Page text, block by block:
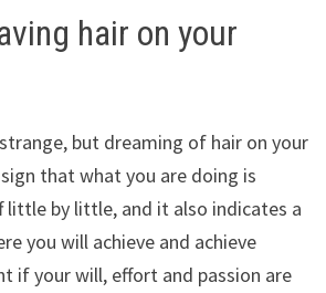
hair on your
but dreaming of hair on your
that what you are doing is
by little, and it also indicates a
you will achieve and achieve
if your will, effort and passion are